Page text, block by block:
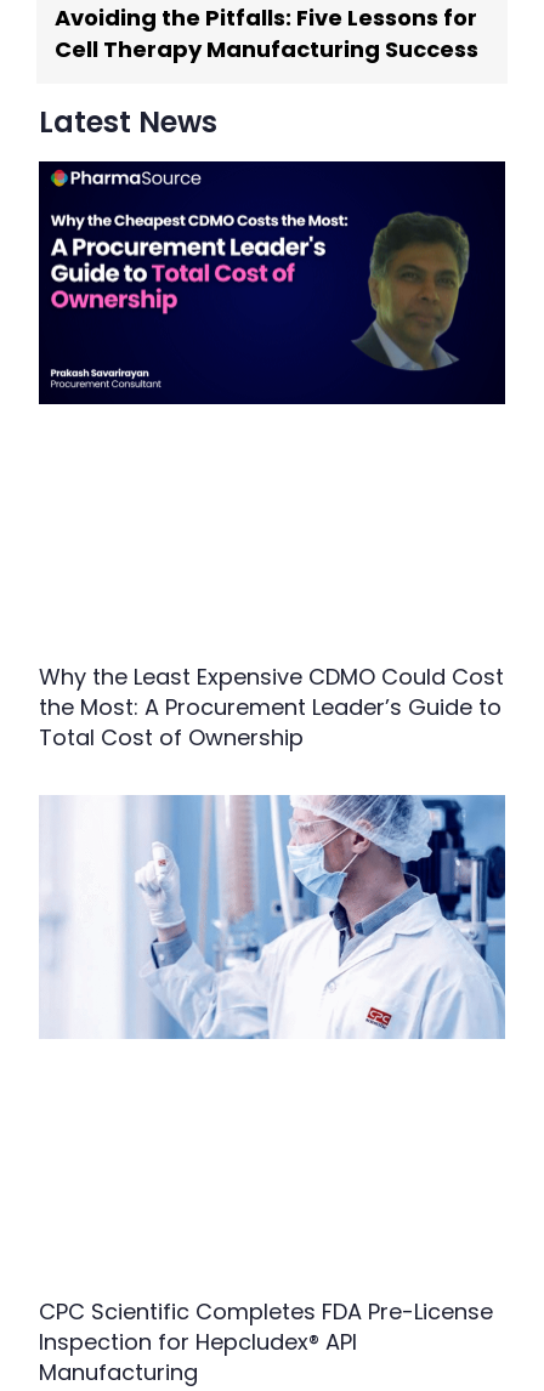
Avoiding the Pitfalls: Five Lessons for
Cell Therapy Manufacturing Success
Latest News
Why the Least Expensive CDMO Could Cost
the Most: A Procurement Leader’s Guide to
Total Cost of Ownership
CPC Scientific Completes FDA Pre-License
Inspection for Hepcludex® API
Manufacturing